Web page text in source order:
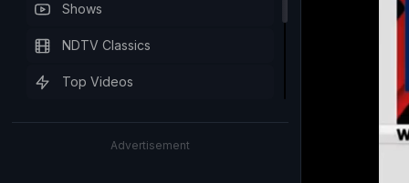
Shows
NDTV Classics
Top Videos
Advertisement